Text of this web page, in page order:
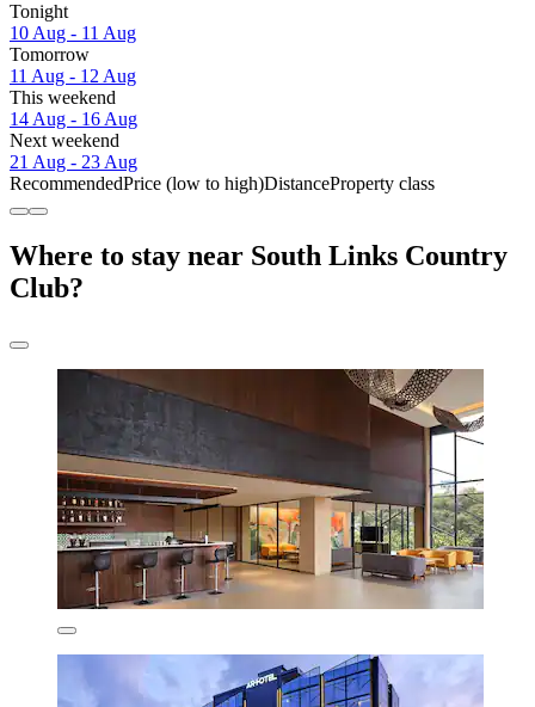
Tonight
10 Aug - 11 Aug
Tomorrow
11 Aug - 12 Aug
This weekend
14 Aug - 16 Aug
Next weekend
21 Aug - 23 Aug
RecommendedPrice (low to high)DistanceProperty class
Where to stay near South Links Country
Club?